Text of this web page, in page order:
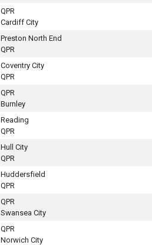
QPR
Cardiff City
Preston North End
QPR
Coventry City
QPR
QPR
Burnley
Reading
QPR
Hull City
QPR
Huddersfield
QPR
QPR
Swansea City
QPR
Norwich City